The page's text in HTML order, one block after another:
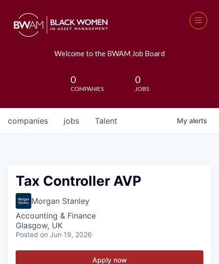
Welcome to the BWAM Job Board
0
COMPANIES
0
JOBS
jobs
companies Talent My alerts
Tax Controller AVP
Morgan Stanley
Accounting & Finance
Glasgow, UK
Posted on Jun 19, 2026
Apply now